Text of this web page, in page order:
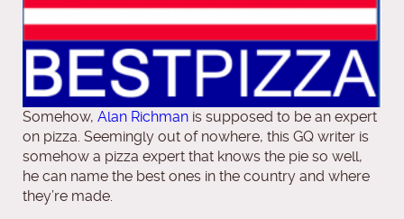
Somehow, Alan Richman is supposed to be an expert
on pizza. Seemingly out of nowhere, this GQ writer is
somehow a pizza expert that knows the pie so well,
he can name the best ones in the country and where
they’re made.